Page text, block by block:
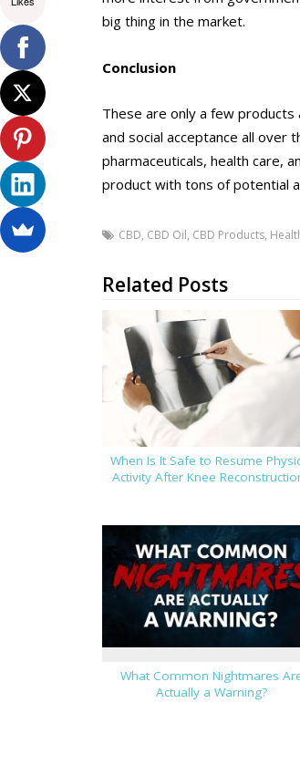
big thing in the market.
Conclusion
These are only a few
and social acceptance all over
pharmaceuticals, health care,
product with tons of potential
CBD, CBD Oil, CBD Products,
Related Posts
When Is It Safe to Resume
Activity After Knee
What Common Nightmares
Actually a Warning?